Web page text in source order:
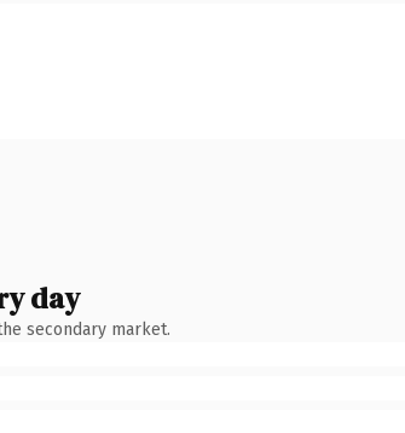
day
secondary market.